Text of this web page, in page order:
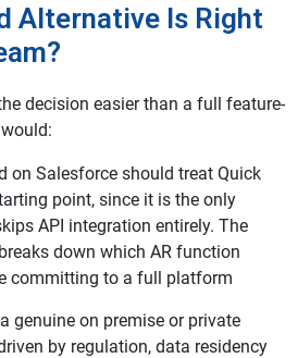
Alternative Is Right
decision easier than a full feature-
on Salesforce should treat Quick
point, since it is the only
API integration entirely. The
down which AR function
committing to a full platform
genuine on premise or private
by regulation, data residency